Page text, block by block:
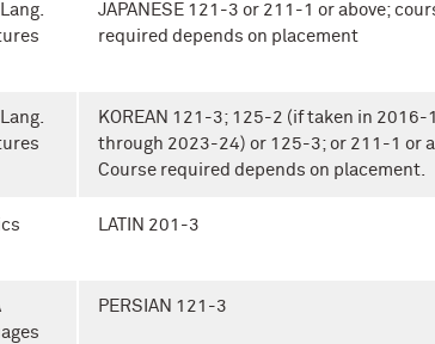
JAPANESE 121-3 or 211-1 or above;
required depends on placement
KOREAN 121-3; 125-2 (if taken in 2016-
through 2023-24) or 125-3; or 211-1 or
Course required depends on placement.
LATIN 201-3
PERSIAN 121-3